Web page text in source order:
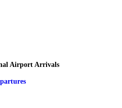
Airport Arrivals